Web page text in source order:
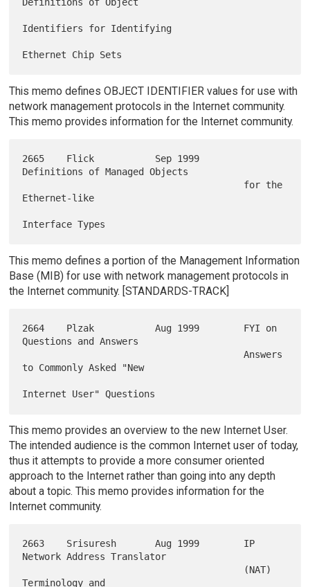
Definitions of Object
Identifiers for Identifying
This memo defines OBJECT IDENTIFIER values for use with
network management protocols in the Internet community.
This memo provides information for the Internet community.
2665    Flick           Sep 1999
Definitions of Managed Objects
Ethernet-like
This memo defines a portion of the Management Information
Base (MIB) for use with network management protocols in
the Internet community. [STANDARDS-TRACK]
2664    Plzak           Aug 1999        FYI on
Questions and Answers
                                        Answers
to Commonly Asked "New
This memo provides an overview to the new Internet User.
The intended audience is the common Internet user of today,
thus it attempts to provide a more consumer oriented
approach to the Internet rather than going into any depth
about a topic. This memo provides information for the
Internet community.
2663    Srisuresh       Aug 1999        IP
Network Address Translator
Terminology and